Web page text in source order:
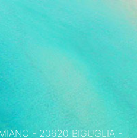
- 20620 BIGUGLIA -